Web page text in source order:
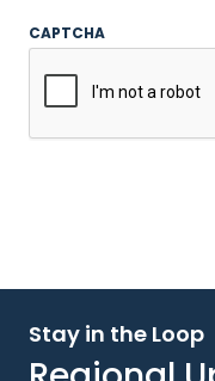
CAPTCHA
Stay in the Loop